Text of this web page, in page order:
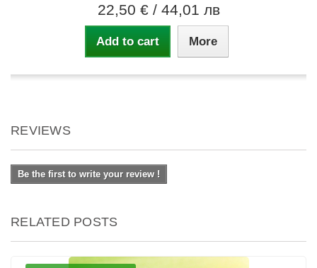
22,50 € / 44,01 лв
Add to cart More
REVIEWS
Be the first to write your review !
RELATED POSTS